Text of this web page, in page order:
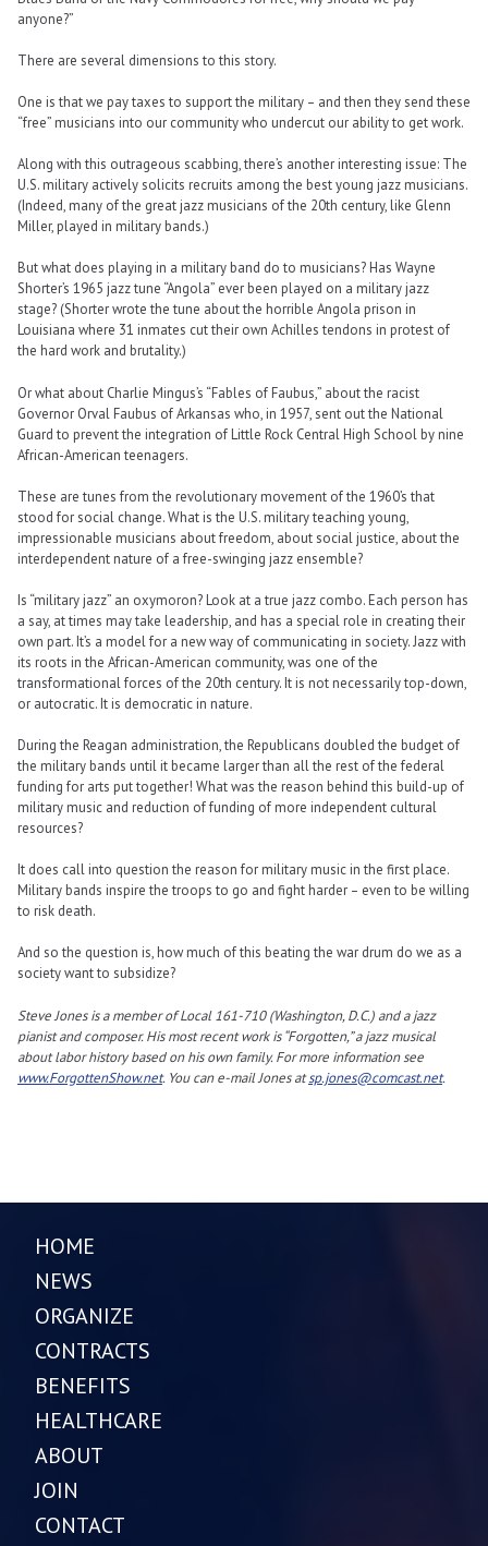
anyone?”
There are several dimensions to this story.
One is that we pay taxes to support the military – and then they send these
“free” musicians into our community who undercut our ability to get work.
Along with this outrageous scabbing, there’s another interesting issue: The
U.S. military actively solicits recruits among the best young jazz musicians.
(Indeed, many of the great jazz musicians of the 20th century, like Glenn
Miller, played in military bands.)
But what does playing in a military band do to musicians? Has Wayne
Shorter’s 1965 jazz tune “Angola” ever been played on a military jazz
stage? (Shorter wrote the tune about the horrible Angola prison in
Louisiana where 31 inmates cut their own Achilles tendons in protest of
the hard work and brutality.)
Or what about Charlie Mingus’s “Fables of Faubus,” about the racist
Governor Orval Faubus of Arkansas who, in 1957, sent out the National
Guard to prevent the integration of Little Rock Central High School by nine
African-American teenagers.
These are tunes from the revolutionary movement of the 1960’s that
stood for social change. What is the U.S. military teaching young,
impressionable musicians about freedom, about social justice, about the
interdependent nature of a free-swinging jazz ensemble?
Is “military jazz” an oxymoron? Look at a true jazz combo. Each person has
a say, at times may take leadership, and has a special role in creating their
own part. It’s a model for a new way of communicating in society. Jazz with
its roots in the African-American community, was one of the
transformational forces of the 20th century. It is not necessarily top-down,
or autocratic. It is democratic in nature.
During the Reagan administration, the Republicans doubled the budget of
the military bands until it became larger than all the rest of the federal
funding for arts put together! What was the reason behind this build-up of
military music and reduction of funding of more independent cultural
resources?
It does call into question the reason for military music in the first place.
Military bands inspire the troops to go and fight harder – even to be willing
to risk death.
And so the question is, how much of this beating the war drum do we as a
society want to subsidize?
Steve Jones is a member of Local 161-710 (Washington, D.C.) and a jazz
pianist and composer. His most recent work is “Forgotten,” a jazz musical
about labor history based on his own family. For more information see
www.ForgottenShow.net. You can e-mail Jones atsp.jones@comcast.net.
HOME
NEWS
ORGANIZE
CONTRACTS
BENEFITS
HEALTHCARE
ABOUT
JOIN
CONTACT